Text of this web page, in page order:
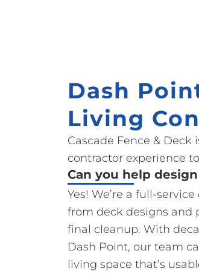
Dash
Living
Cascade Fence &
contractor experience
Can you help
Yes! We’re a full-
from deck designs
final cleanup. With
Dash Point, our team
living space that’s